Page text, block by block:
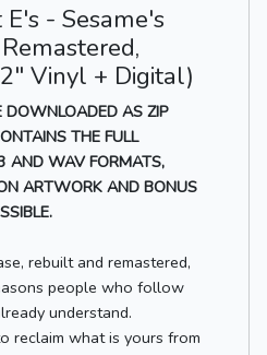
- Sesame's
Vinyl + Digital)
DOWNLOADED AS ZIP
THE FULL
AND WAV FORMATS,
ARTWORK AND BONUS
rebuilt and remastered,
people who follow
understand.
reclaim what is yours from